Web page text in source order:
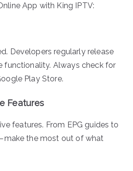
App with King IPTV:
Developers regularly release
functionality. Always check for
Play Store.
Features
features. From EPG guides to
the most out of what